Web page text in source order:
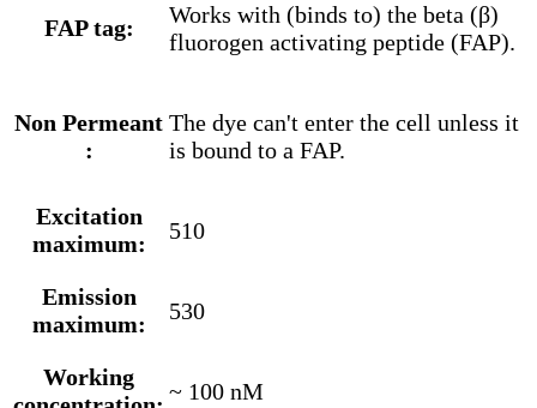
FAP tag:
Works with (binds to) the beta (β)
fluorogen activating peptide (FAP).
Non Permeant
:
The dye can't enter the cell unless it
is bound to a FAP.
Excitation
maximum:
510
Emission
maximum:
530
Working
~ 100 nM